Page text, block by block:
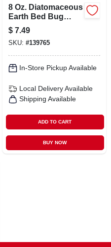
8 Oz. Diatomaceous
Earth Bed Bug
Killer Powder -
Effective Insect
Control
$ 7.49
SKU: #139765
In-Store Pickup Available
Local Delivery Available
Shipping Available
ADD TO CART
BUY NOW